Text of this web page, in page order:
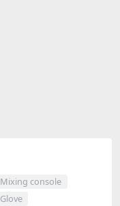
Mixing console
Glove